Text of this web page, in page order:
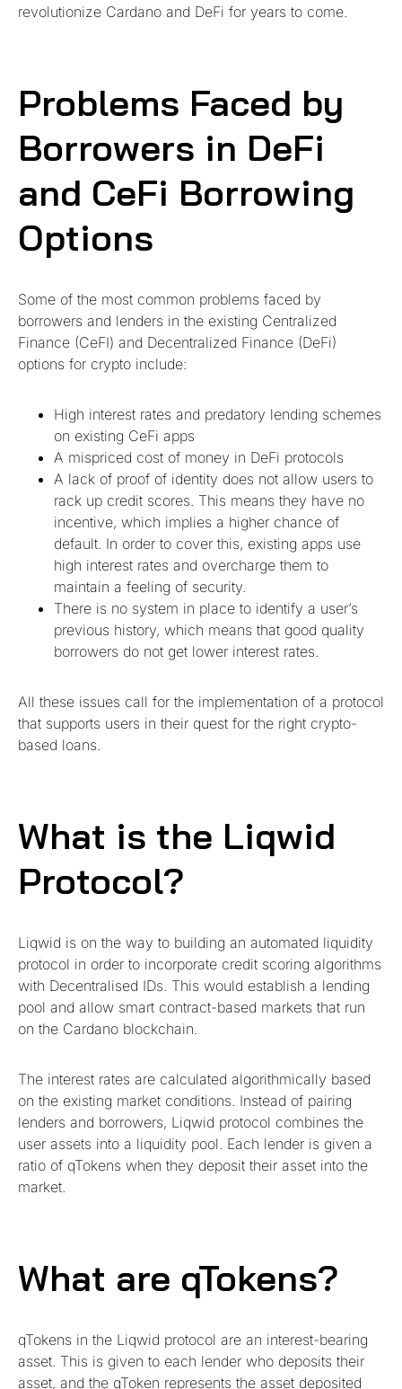
revolutionize Cardano and DeFi for years to come.
Problems Faced by
Borrowers in DeFi
and CeFi Borrowing
Options
Some of the most common problems faced by
borrowers and lenders in the existing Centralized
Finance (CeFI) and Decentralized Finance (DeFi)
options for crypto include:
High interest rates and predatory lending schemes
on existing CeFi apps
A mispriced cost of money in DeFi protocols
A lack of proof of identity does not allow users to
rack up credit scores. This means they have no
incentive, which implies a higher chance of
default. In order to cover this, existing apps use
high interest rates and overcharge them to
maintain a feeling of security.
There is no system in place to identify a user’s
previous history, which means that good quality
borrowers do not get lower interest rates.
All these issues call for the implementation of a protocol
that supports users in their quest for the right crypto-
based loans.
What is the Liqwid
Protocol?
Liqwid is on the way to building an automated liquidity
protocol in order to incorporate credit scoring algorithms
with Decentralised IDs. This would establish a lending
pool and allow smart contract-based markets that run
on the Cardano blockchain.
The interest rates are calculated algorithmically based
on the existing market conditions. Instead of pairing
lenders and borrowers, Liqwid protocol combines the
user assets into a liquidity pool. Each lender is given a
ratio of qTokens when they deposit their asset into the
market.
What are qTokens?
qTokens in the Liqwid protocol are an interest-bearing
asset. This is given to each lender who deposits their
asset, and the qToken represents the asset deposited